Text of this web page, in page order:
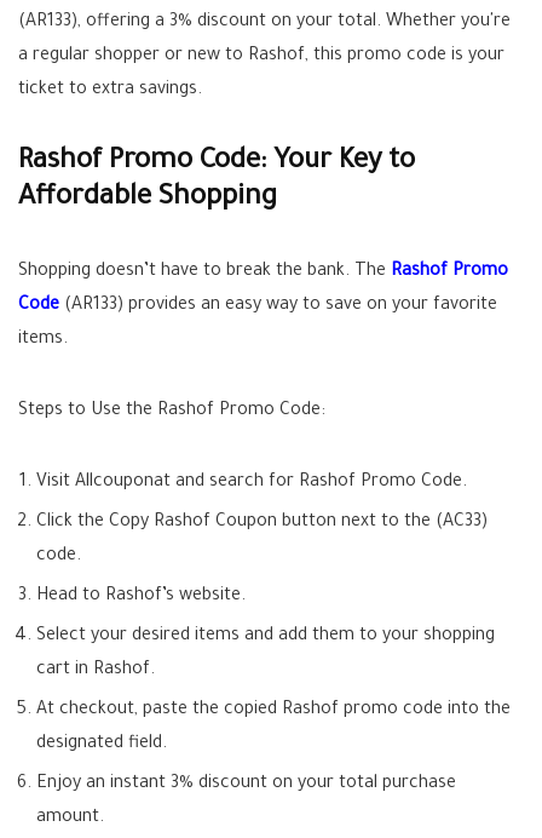
(AR133), offering a 3% discount on your total. Whether you're
a regular shopper or new to Rashof, this promo code is your
ticket to extra savings.
Rashof Promo Code: Your Key to
Affordable Shopping
Shopping doesn’t have to break the bank. The Rashof Promo
Code (AR133) provides an easy way to save on your favorite
items.
Steps to Use the Rashof Promo Code:
Visit Allcouponat and search for Rashof Promo Code.
Click the Copy Rashof Coupon button next to the (AC33)
code.
Head to Rashof’s website.
Select your desired items and add them to your shopping
cart in Rashof.
At checkout, paste the copied Rashof promo code into the
designated field.
Enjoy an instant 3% discount on your total purchase
amount.